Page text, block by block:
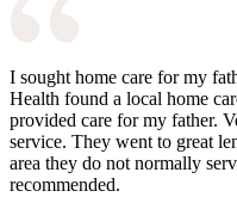
I sought home care for my
Health found a local home
provided care for my father.
service. They went to great
area they do not normally
recommended.